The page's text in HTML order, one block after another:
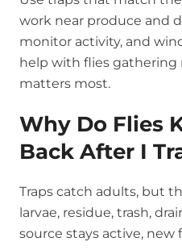
work near produce and
monitor activity, and
help with flies gathering
matters most.
Why Do Flies
Back After I
Traps catch adults, but
larvae, residue, trash,
source stays active, new